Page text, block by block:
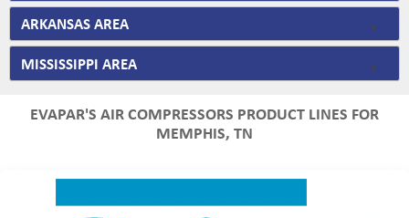
ARKANSAS AREA
MISSISSIPPI AREA
EVAPAR'S AIR COMPRESSORS PRODUCT LINES FOR
MEMPHIS, TN